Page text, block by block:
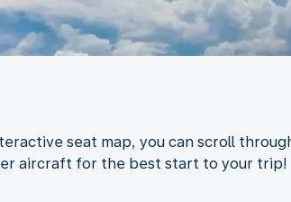
seat map, you can scroll
aircraft for the best start to your trip!